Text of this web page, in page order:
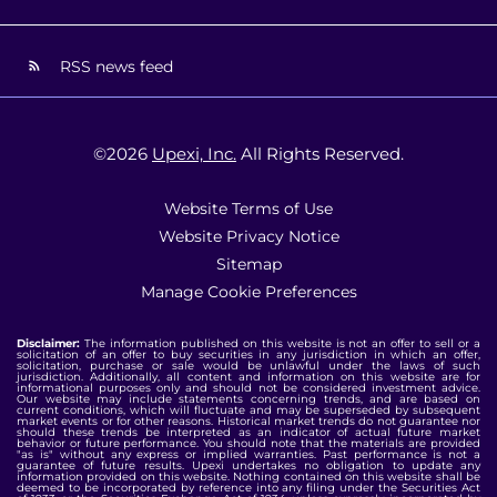
RSS news feed
©2026 Upexi, Inc. All Rights Reserved.
Website Terms of Use
Website Privacy Notice
Sitemap
Manage Cookie Preferences
Disclaimer: The information published on this website is not an offer to sell or a
solicitation of an offer to buy securities in any jurisdiction in which an offer,
solicitation, purchase or sale would be unlawful under the laws of such
jurisdiction. Additionally, all content and information on this website are for
informational purposes only and should not be considered investment advice.
Our website may include statements concerning trends, and are based on
current conditions, which will fluctuate and may be superseded by subsequent
market events or for other reasons. Historical market trends do not guarantee nor
should these trends be interpreted as an indicator of actual future market
behavior or future performance. You should note that the materials are provided
"as is" without any express or implied warranties. Past performance is not a
guarantee of future results. Upexi undertakes no obligation to update any
information provided on this website. Nothing contained on this website shall be
deemed to be incorporated by reference into any filing under the Securities Act